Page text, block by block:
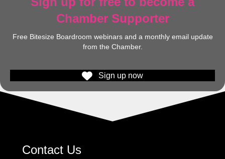
Chamber Supporter
Free Bitesize Boardroom webinars and a monthly email update
from the Chamber.
Sign up now
Contact Us